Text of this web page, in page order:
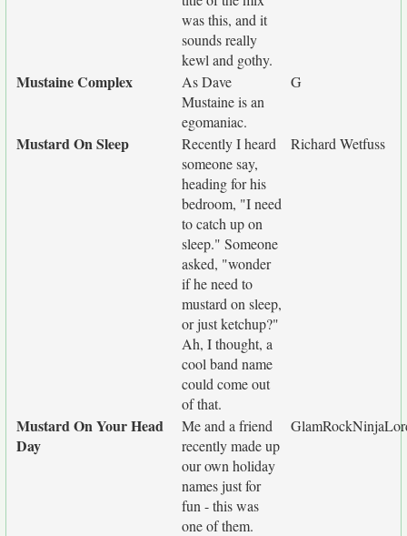
was this, and it
sounds really
kewl and gothy.
Mustaine Complex
As Dave
Mustaine is an
egomaniac.
G
Mustard On Sleep
Recently I heard
someone say,
heading for his
bedroom, "I need
to catch up on
sleep." Someone
asked, "wonder
if he need to
mustard on sleep,
or just ketchup?"
Ah, I thought, a
cool band name
could come out
of that.
Richard Wetfuss
Mustard On Your Head
Day
Me and a friend
recently made up
our own holiday
names just for
fun - this was
one of them.